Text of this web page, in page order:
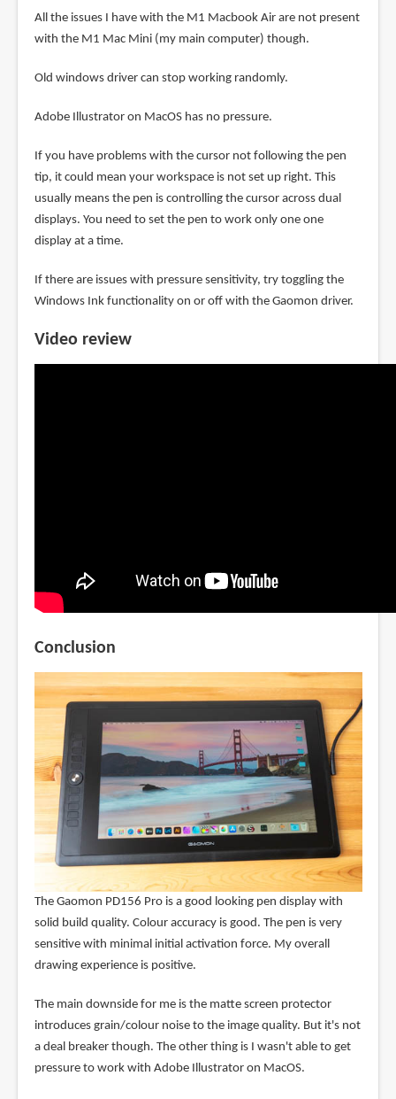
All the issues I have with the M1 Macbook Air are not present
with the M1 Mac Mini (my main computer) though.
Old windows driver can stop working randomly.
Adobe Illustrator on MacOS has no pressure.
If you have problems with the cursor not following the pen
tip, it could mean your workspace is not set up right. This
usually means the pen is controlling the cursor across dual
displays. You need to set the pen to work only one one
display at a time.
If there are issues with pressure sensitivity, try toggling the
Windows Ink functionality on or off with the Gaomon driver.
Video review
Conclusion
The Gaomon PD156 Pro is a good looking pen display with
solid build quality. Colour accuracy is good. The pen is very
sensitive with minimal initial activation force. My overall
drawing experience is positive.
The main downside for me is the matte screen protector
introduces grain/colour noise to the image quality. But it's not
a deal breaker though. The other thing is I wasn't able to get
pressure to work with Adobe Illustrator on MacOS.